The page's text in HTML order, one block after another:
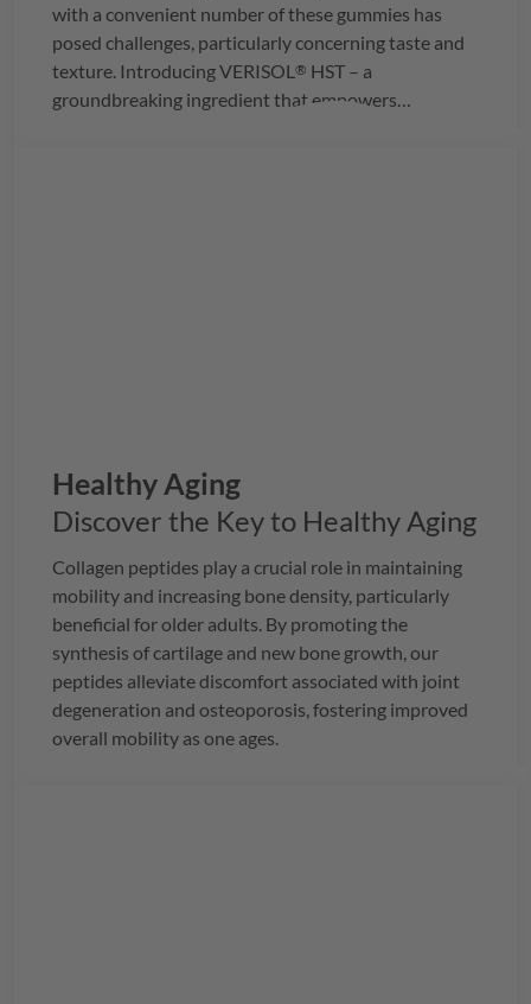
with a convenient number of these gummies has
posed challenges, particularly concerning taste and
texture. IntroducingVERISOL ® HST – a
groundbreaking ingredient that empowers
Healthy Aging
Discover the Key to Healthy Aging
Collagen peptides play a crucial role in maintaining
mobility and increasing bone density, particularly
beneficial for older adults. By promoting the
synthesis of cartilage and new bone growth, our
peptides alleviate discomfort associated with joint
degeneration and osteoporosis, fostering improved
overall mobility as one ages.